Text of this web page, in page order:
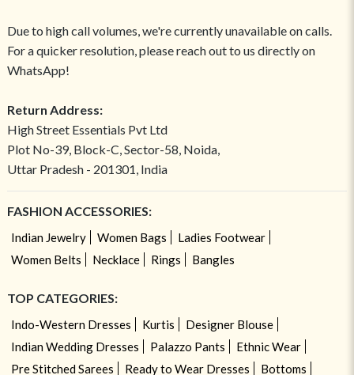
Due to high call volumes, we're currently unavailable on calls.
For a quicker resolution, please reach out to us directly on
WhatsApp!
Return Address:
High Street Essentials Pvt Ltd
Plot No-39, Block-C, Sector-58, Noida,
Uttar Pradesh - 201301, India
FASHION ACCESSORIES:
Indian Jewelry Women Bags
Ladies Footwear
Women Belts
Necklace Rings Bangles
TOP CATEGORIES:
Indo-Western Dresses Kurtis
Designer Blouse
Indian Wedding Dresses
Palazzo Pants
Ethnic Wear
Pre Stitched Sarees
Ready to Wear Dresses
Bottoms